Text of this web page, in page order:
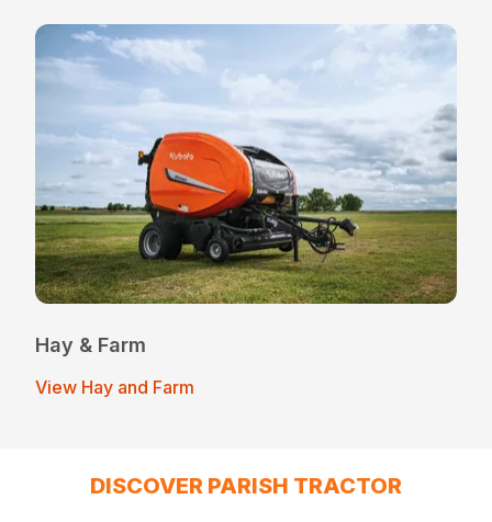
Hay & Farm
View Hay and Farm
DISCOVER PARISH TRACTOR